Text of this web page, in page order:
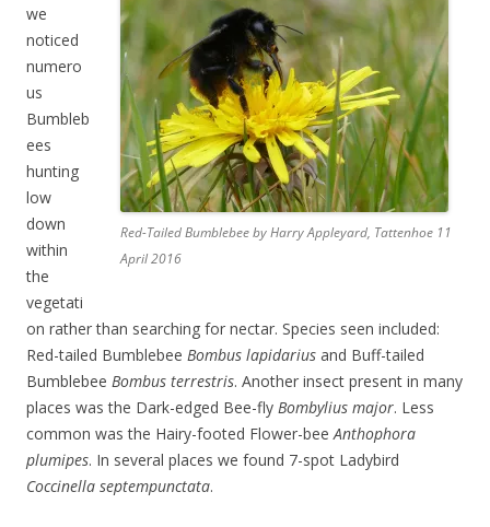
Red-Tailed Bumblebee by Harry Appleyard, Tattenhoe 11
April 2016
we
noticed
numero
us
Bumbleb
ees
hunting
low
down
within
the
vegetati
on rather than searching for nectar. Species seen included:
Red-tailed Bumblebee Bombus lapidarius and Buff-tailed
Bumblebee Bombus terrestris. Another insect present in many
places was the Dark-edged Bee-fly Bombylius major. Less
common was the Hairy-footed Flower-beeAnthophora
plumipes. In several places we found 7-spot Ladybird
Coccinella septempunctata.